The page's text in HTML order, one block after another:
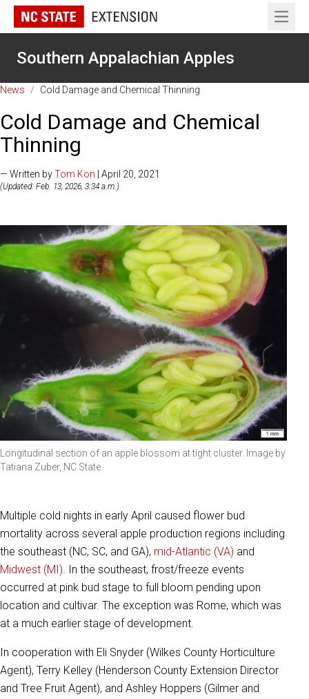
Open
Southern Appalachian Apples
News / Cold Damage and Chemical Thinning
Cold Damage and Chemical
Thinning
— Written byTom Kon | April 20, 2021
(Updated: Feb. 13, 2026, 3:34 a.m.)
Longitudinal section of an apple blossom at tight cluster. Image by
Tatiana Zuber, NC State.
Multiple cold nights in early April caused flower bud
mortality across several apple production regions including
the southeast (NC, SC, and GA), mid-Atlantic (VA) and
Midwest (MI). In the southeast, frost/freeze events
occurred at pink bud stage to full bloom pending upon
location and cultivar. The exception was Rome, which was
at a much earlier stage of development.
In cooperation with Eli Snyder (Wilkes County Horticulture
Agent), Terry Kelley (Henderson County Extension Director
and Tree Fruit Agent), and Ashley Hoppers (Gilmer and